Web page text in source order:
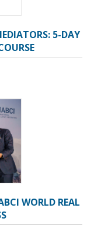
5-DAY
WORLD REAL